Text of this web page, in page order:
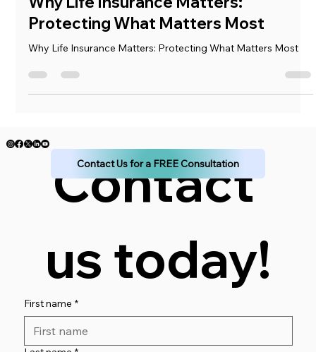
Why Life Insurance Matters:
Protecting What Matters Most
Why Life Insurance Matters: Protecting What Matters Most
Contact
us today!
First name *
Contact Us for a FREE Consultation